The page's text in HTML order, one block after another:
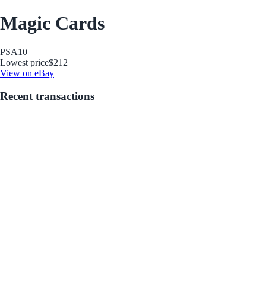
Magic Cards
PSA10
Lowest price$212
View on eBay
Recent transactions